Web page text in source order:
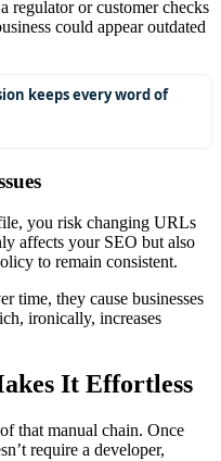
regulator or customer checks
could appear outdated
keeps every word of
you risk changing URLs
affects your SEO but also
to remain consistent.
time, they cause businesses
ironically, increases
It Effortless
that manual chain. Once
require a developer,